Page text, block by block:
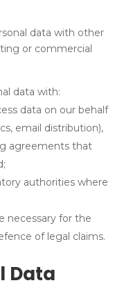
data with other
or commercial
data with:
data on our behalf
email distribution),
agreements that
authorities where
necessary for the
of legal claims.
Data